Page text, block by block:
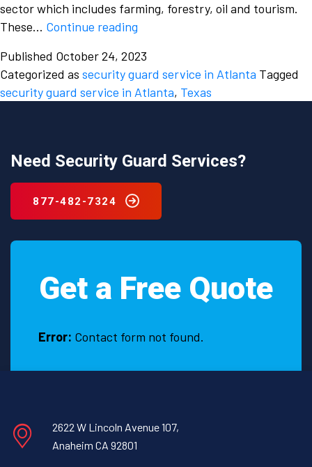
sector which includes farming, forestry, oil and tourism.
These… Continue reading
there
an
urgent
a
reliable
security
service
Atlanta,
Texas?
Published October 24, 2023
Categorized as security guard service in Atlanta Tagged
security guard service in Atlanta, Texas
Need Security Guard Services?
877-482-7324
Get a Free Quote
Error: Contact form not found.
2622 W Lincoln Avenue 107,
Anaheim CA 92801